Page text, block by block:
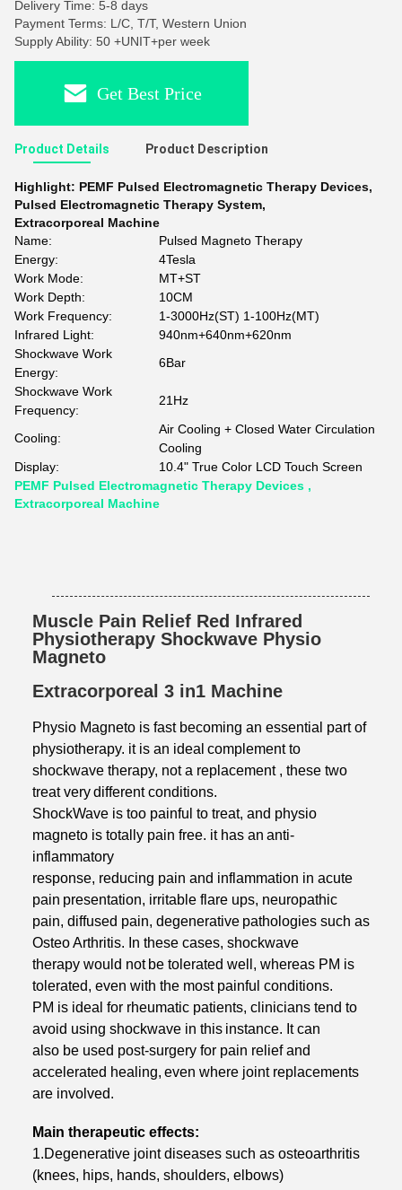
Delivery Time: 5-8 days
Payment Terms: L/C, T/T, Western Union
Supply Ability: 50 +UNIT+per week
Get Best Price
Product Details Product Description
Highlight: PEMF Pulsed Electromagnetic Therapy Devices,
Pulsed Electromagnetic Therapy System,
Extracorporeal Machine
Name:
Pulsed Magneto Therapy
Energy:
4Tesla
Work Mode:
MT+ST
Work Depth:
10CM
Work Frequency:
1-3000Hz(ST) 1-100Hz(MT)
Infrared Light:
940nm+640nm+620nm
Shockwave Work
Energy:
6Bar
Shockwave Work
Frequency:
21Hz
Cooling:
Air Cooling + Closed Water Circulation
Cooling
Display:
10.4" True Color LCD Touch Screen
PEMF Pulsed Electromagnetic Therapy Devices ,
Extracorporeal Machine
Muscle Pain Relief Red Infrared
Physiotherapy Shockwave Physio
Magneto
Extracorporeal 3 in1 Machine
Physio Magneto is fast becoming an essential part of
physiotherapy. it is an ideal complement to
shockwave therapy, not a replacement , these two
treat verydifferent conditions.
ShockWave is too painful to treat, and physio
magneto is totally pain free. it has an anti-
inflammatory
response, reducing pain and inflammation in acute
pain presentation, irritable flare ups, neuropathic
pain, diffused pain, degenerative pathologies such as
Osteo Arthritis. In these cases, shockwave
therapy would not be tolerated well, whereas PM is
tolerated, even with the most painful conditions.
PM is ideal for rheumatic patients, clinicians tend to
avoid using shockwave in this instance. It can
also be used post-surgery for pain relief and
accelerated healing, even where joint replacements
are involved.
Main therapeutic effects:
1.Degenerative joint diseases such as osteoarthritis
(knees, hips, hands, shoulders, elbows)